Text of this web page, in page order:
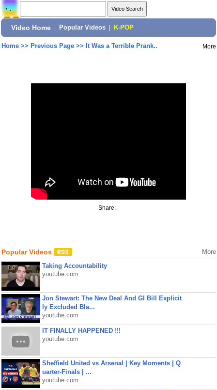
Video Home Popular Videos K-POP
Home>> Previous Page>> It Was a Terrible Prank.. More
Share:
Popular Videos More
Taking Accountability
youtube.com
Jon Stewart: The New Deal And GI Bill Explicit
ly Excluded Bla...
youtube.com
IT FINALLY HAPPENED !!!
youtube.com
Sheffield United vs Arsenal | Key Moments | Q
uarter-Finals | ...
youtube.com